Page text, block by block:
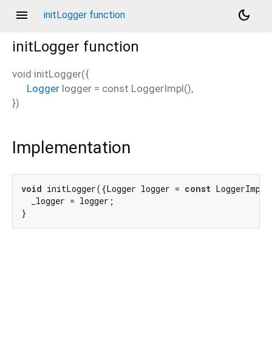
menu initLogger function
dark_mode
initLogger function
void initLogger({
Logger logger = const LoggerImpl(),
})
Implementation
void initLogger({Logger logger = const
  _logger = logger;
}